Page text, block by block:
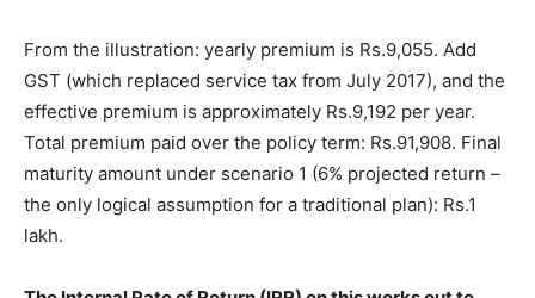
From the illustration: yearly premium is Rs.9,055. Add
GST (which replaced service tax from July 2017), and the
effective premium is approximately Rs.9,192 per year.
Total premium paid over the policy term: Rs.91,908. Final
maturity amount under scenario 1 (6% projected return –
the only logical assumption for a traditional plan): Rs.1
lakh.